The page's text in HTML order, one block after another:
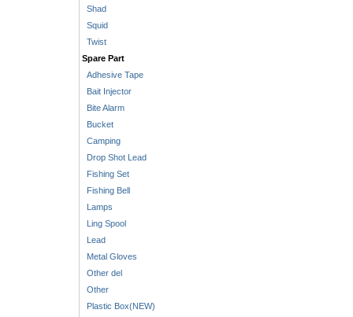
Shad
Squid
Twist
Spare Part
Adhesive Tape
Bait Injector
Bite Alarm
Bucket
Camping
Drop Shot Lead
Fishing Set
Fishing Bell
Lamps
Ling Spool
Lead
Metal Gloves
Other del
Other
Plastic Box(NEW)